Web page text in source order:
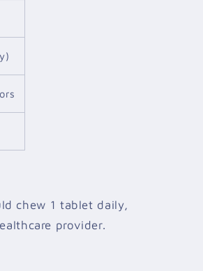
chew 1 tablet daily,
provider.